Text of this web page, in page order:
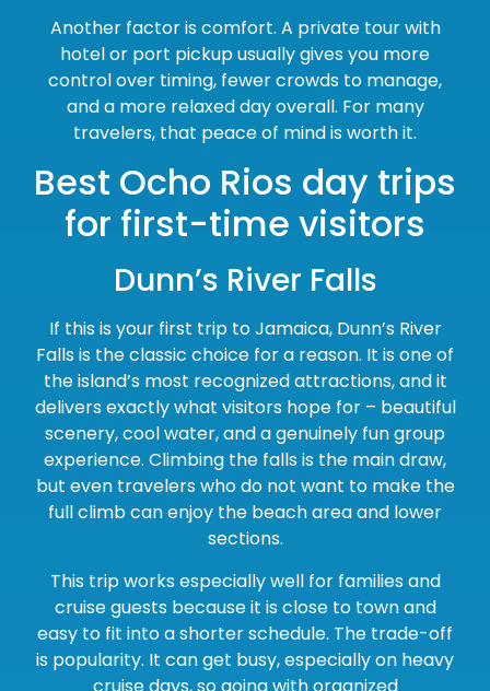
Another factor is comfort. A private tour with
hotel or port pickup usually gives you more
control over timing, fewer crowds to manage,
and a more relaxed day overall. For many
travelers, that peace of mind is worth it.
Best Ocho Rios day trips
for first-time visitors
Dunn’s River Falls
If this is your first trip to Jamaica, Dunn’s River
Falls is the classic choice for a reason. It is one of
the island’s most recognized attractions, and it
delivers exactly what visitors hope for – beautiful
scenery, cool water, and a genuinely fun group
experience. Climbing the falls is the main draw,
but even travelers who do not want to make the
full climb can enjoy the beach area and lower
sections.
This trip works especially well for families and
cruise guests because it is close to town and
easy to fit into a shorter schedule. The trade-off
is popularity. It can get busy, especially on heavy
cruise days, so going with organized